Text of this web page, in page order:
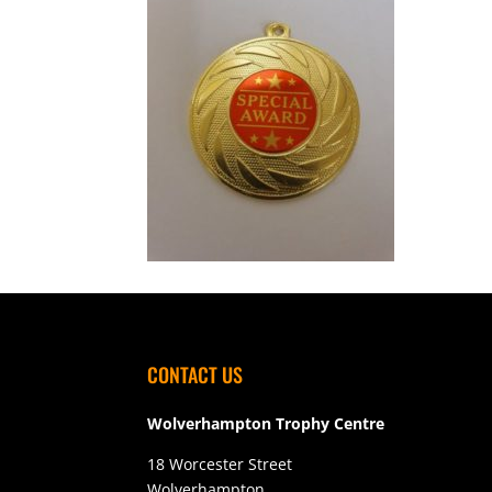
CONTACT US
Wolverhampton Trophy Centre
18 Worcester Street